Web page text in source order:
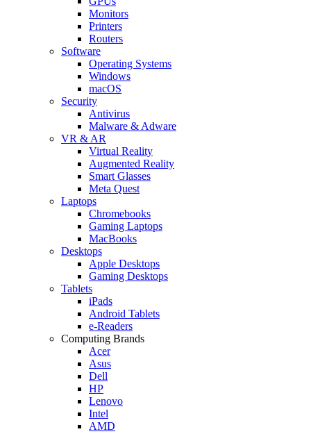
Monitors
Printers
Routers
Software
Operating Systems
Windows
macOS
Security
Antivirus
Malware & Adware
VR & AR
Virtual Reality
Augmented Reality
Smart Glasses
Meta Quest
Laptops
Chromebooks
Gaming Laptops
MacBooks
Desktops
Apple Desktops
Gaming Desktops
Tablets
iPads
Android Tablets
e-Readers
Computing Brands
Acer
Asus
Dell
HP
Lenovo
Intel
AMD